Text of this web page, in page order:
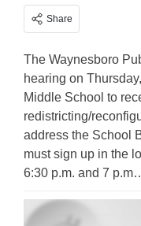
Share
The Waynesboro
hearing on
Middle School to
redistricting/
address the School
must sign up in the
6:30 p.m. and 7